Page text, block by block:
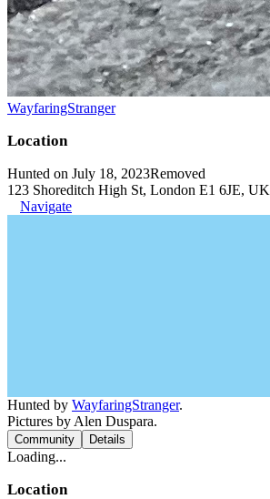
WayfaringStranger
Location
Hunted on July 18, 2023Removed
123 Shoreditch High St, London E1 6JE, UK
Navigate
Hunted by WayfaringStranger.
Pictures by Alen Duspara.
Community Details
Loading...
Location